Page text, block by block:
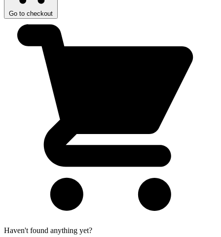
Go to checkout
Haven't found anything yet?